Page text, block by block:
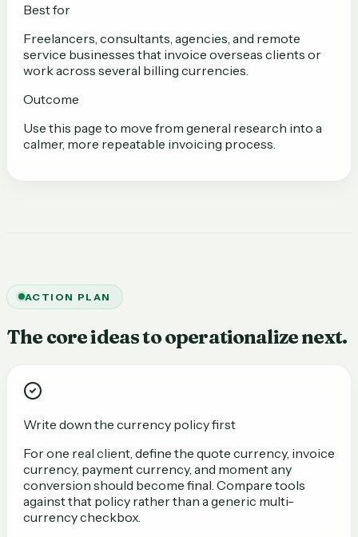
Best for
Freelancers, consultants, agencies, and remote
service businesses that invoice overseas clients or
work across several billing currencies.
Outcome
Use this page to move from general research into a
calmer, more repeatable invoicing process.
ACTION PLAN
The core ideas to operationalize next.
Write down the currency policy first
For one real client, define the quote currency, invoice
currency, payment currency, and moment any
conversion should become final. Compare tools
against that policy rather than a generic multi-
currency checkbox.